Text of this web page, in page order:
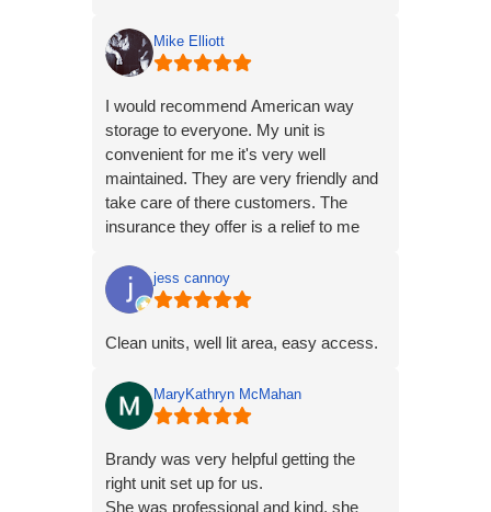
Mike Elliott
I would recommend American way
storage to everyone. My unit is
convenient for me it's very well
maintained. They are very friendly and
take care of there customers. The
insurance they offer is a relief to me
my belongs it will be taken care of.
jess cannoy
Clean units, well lit area, easy access.
MaryKathryn McMahan
Brandy was very helpful getting the
right unit set up for us.
She was professional and kind, she